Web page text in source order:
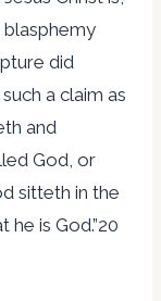
did
a claim as
and
God, or
sitteth in the
is God.”20